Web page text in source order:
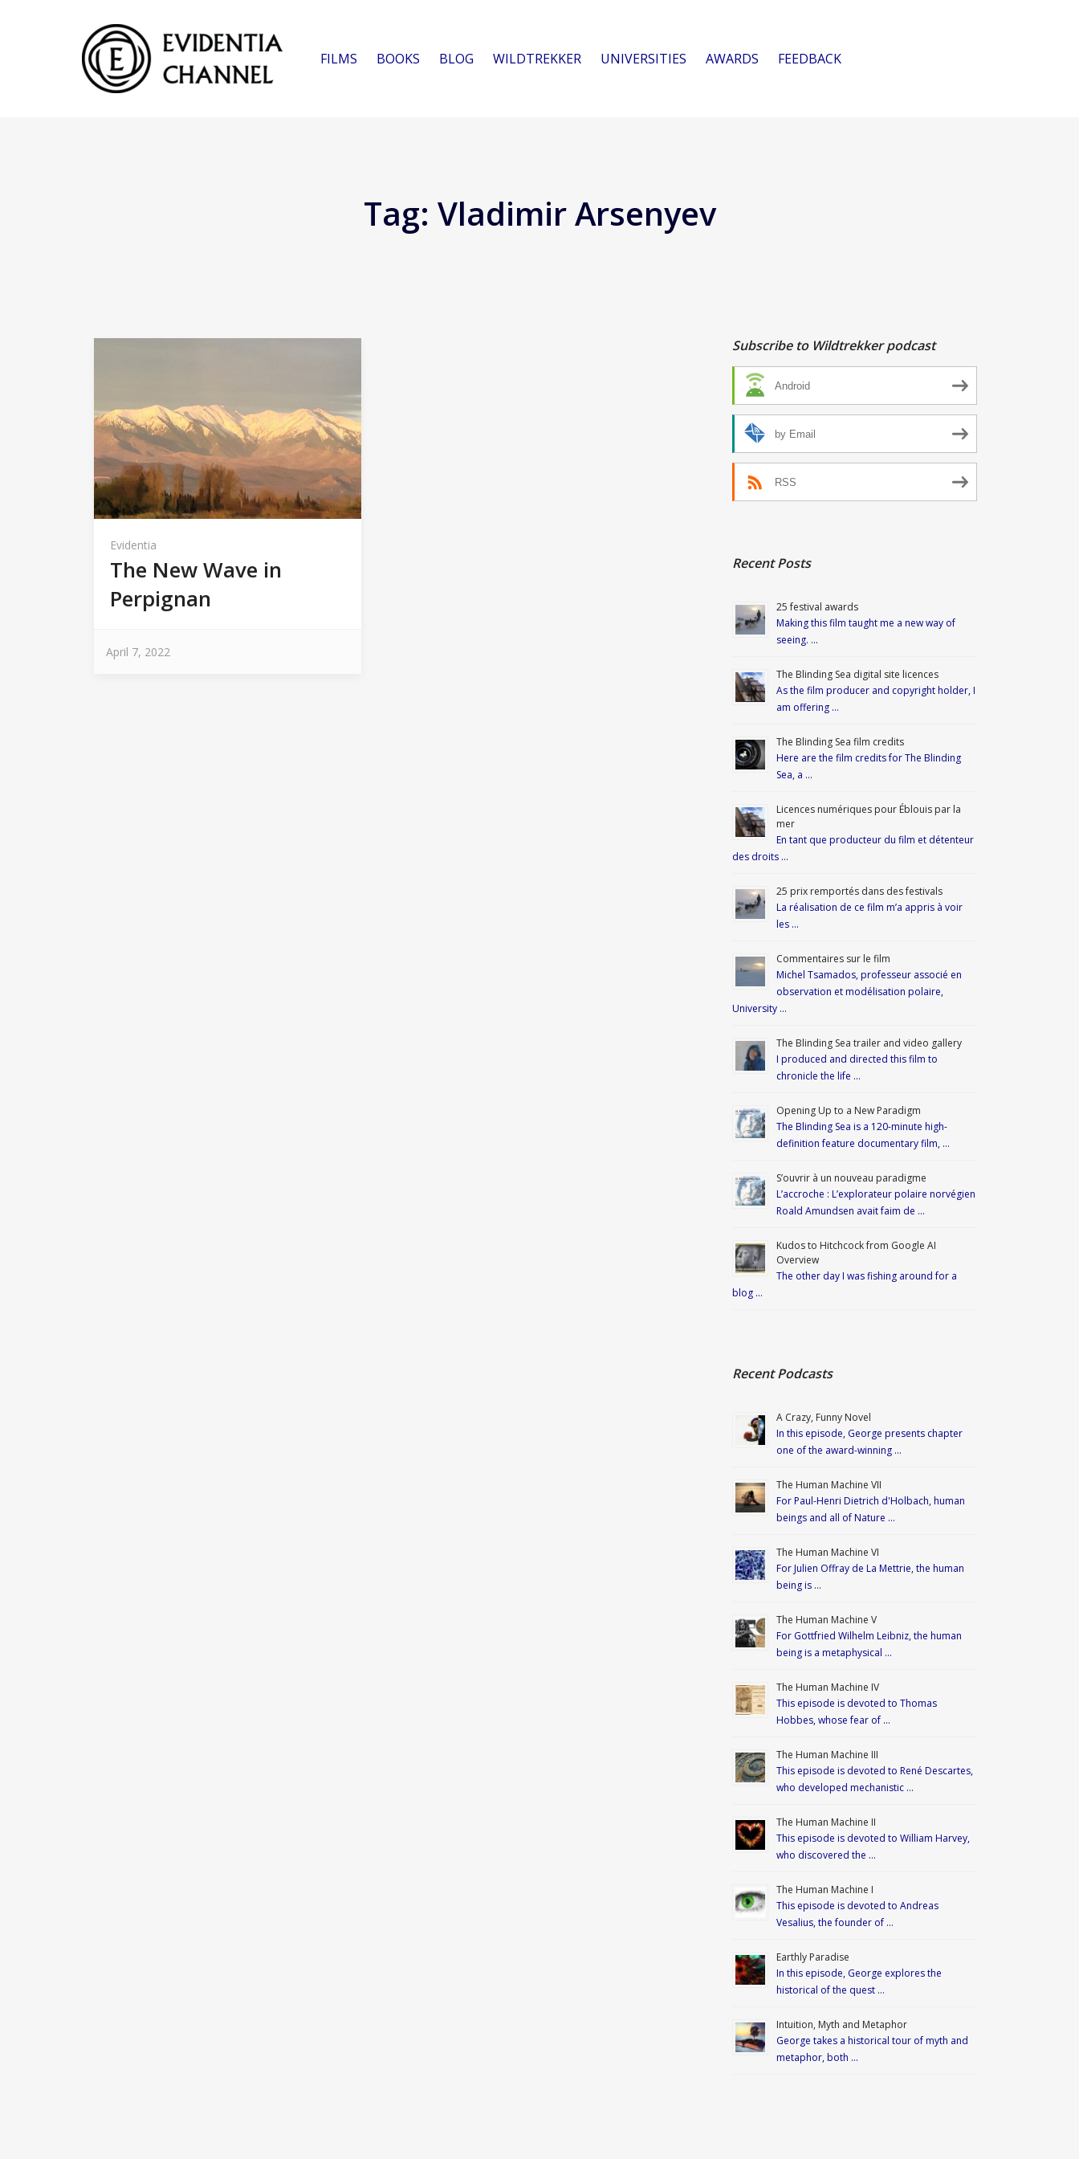
FILMS BOOKS BLOG WILDTREKKER UNIVERSITIES AWARDS FEEDBACK
Tag: Vladimir Arsenyev
Evidentia
The New Wave in
Perpignan
April 7, 2022
Subscribe to Wildtrekker podcast
Android
by Email
RSS
Recent Posts
25 festival awards
Making this film taught me a new way of
seeing. …
The Blinding Sea digital site licences
As the film producer and copyright holder, I
am offering …
The Blinding Sea film credits
Here are the film credits for The Blinding
Sea, a …
Licences numériques pour Éblouis par la
mer
En tant que producteur du film et détenteur
des droits …
25 prix remportés dans des festivals
La réalisation de ce film m’a appris à voir
les …
Commentaires sur le film
Michel Tsamados, professeur associé en
observation et modélisation polaire,
University …
The Blinding Sea trailer and video gallery
I produced and directed this film to
chronicle the life …
Opening Up to a New Paradigm
The Blinding Sea is a 120-minute high-
definition feature documentary film, …
S’ouvrir à un nouveau paradigme
L’accroche : L’explorateur polaire norvégien
Roald Amundsen avait faim de …
Kudos to Hitchcock from Google AI
Overview
The other day I was fishing around for a
blog …
Recent Podcasts
A Crazy, Funny Novel
In this episode, George presents chapter
one of the award-winning …
The Human Machine VII
For Paul-Henri Dietrich d'Holbach, human
beings and all of Nature …
The Human Machine VI
For Julien Offray de La Mettrie, the human
being is …
The Human Machine V
For Gottfried Wilhelm Leibniz, the human
being is a metaphysical …
The Human Machine IV
This episode is devoted to Thomas
Hobbes, whose fear of …
The Human Machine III
This episode is devoted to René Descartes,
who developed mechanistic …
The Human Machine II
This episode is devoted to William Harvey,
who discovered the …
The Human Machine I
This episode is devoted to Andreas
Vesalius, the founder of …
Earthly Paradise
In this episode, George explores the
historical of the quest …
Intuition, Myth and Metaphor
George takes a historical tour of myth and
metaphor, both …